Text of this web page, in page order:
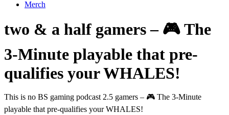
Merch
two & a half gamers – 🎮 The
3-Minute playable that pre-
qualifies your WHALES!
This is no BS gaming podcast 2.5 gamers – 🎮 The 3-Minute
playable that pre-qualifies your WHALES!